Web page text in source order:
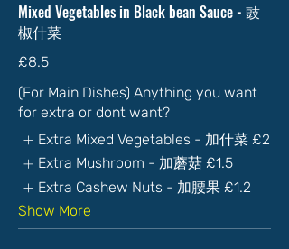
Mixed Vegetables in Black bean Sauce - 豉
椒什菜
£8.5
(For Main Dishes) Anything you want
for extra or dont want?
Extra Mixed Vegetables - 加什菜 £2
Extra Mushroom - 加蘑菇 £1.5
Extra Cashew Nuts - 加腰果 £1.2
Show More